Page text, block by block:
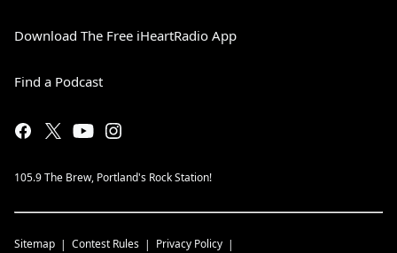
Download The Free iHeartRadio App
Find a Podcast
105.9 The Brew, Portland's Rock Station!
Sitemap Contest Rules Privacy Policy